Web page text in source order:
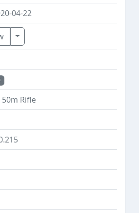
04-22
Toggle Dropdown
50m Rifle